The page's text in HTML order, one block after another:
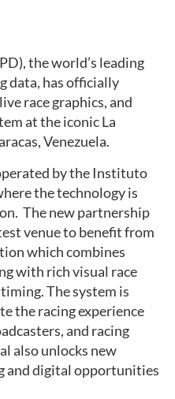
the world’s leading
data, has officially
race graphics, and
at the iconic La
Venezuela.
by the Instituto
the technology is
The new partnership
venue to benefit from
which combines
with rich visual race
The system is
the racing experience
and racing
also unlocks new
and digital opportunities